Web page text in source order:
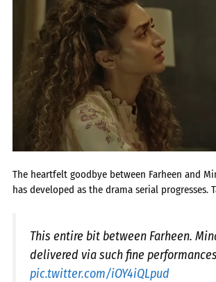
The heartfelt goodbye between Farheen and
has developed as the drama serial
This entire bit between Farheen.
delivered via such fine
pic.twitter.com/iOY4iQLpud